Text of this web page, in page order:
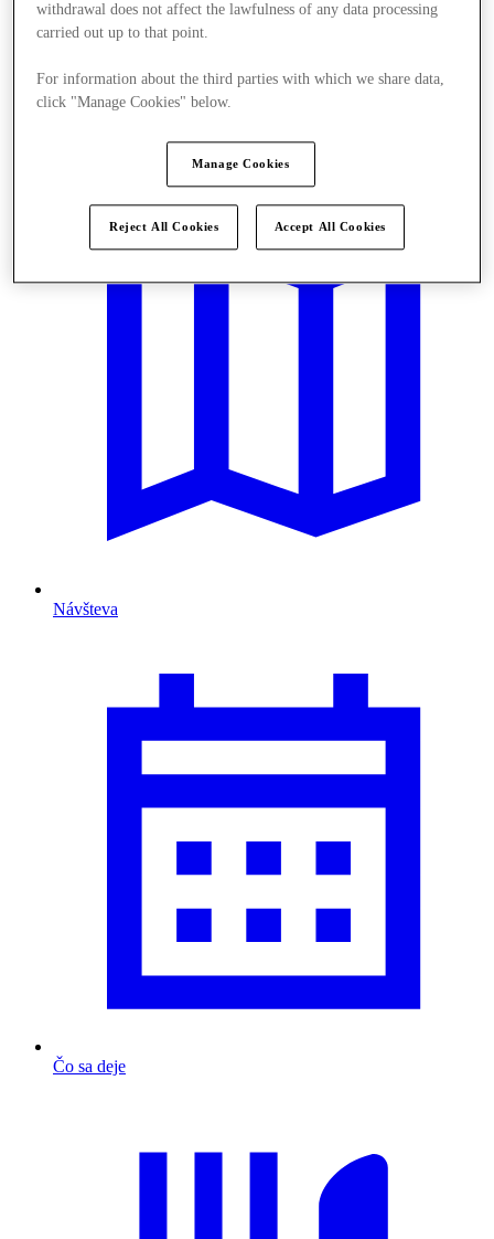
Návšteva
Čo sa deje
withdrawal does not affect the lawfulness of any data processing
carried out up to that point.
For information about the third parties with which we share data,
click "Manage Cookies" below.
Manage Cookies
Reject All Cookies Accept All Cookies